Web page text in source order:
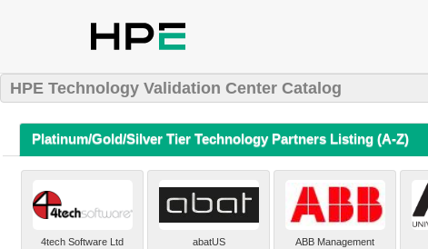
HPE Technology Validation Center Catalog
Platinum/Gold/Silver Tier Technology Partners Listing (A-Z)
4tech Software Ltd abatUS
ABB Management